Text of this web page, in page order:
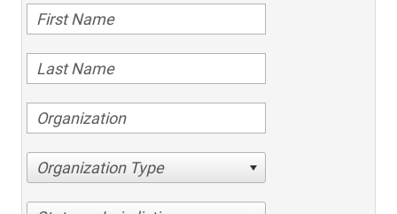
Organization Type